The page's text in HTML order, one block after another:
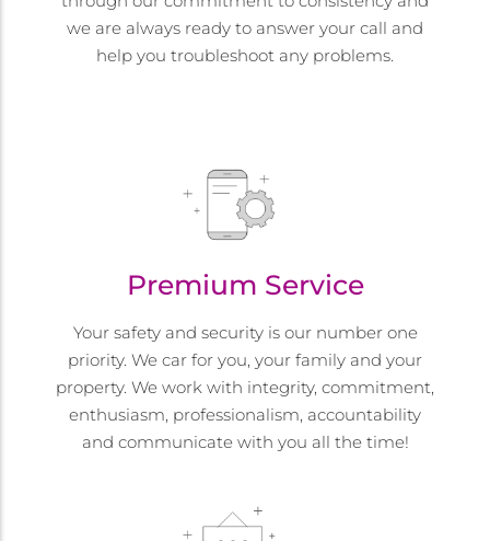
we are always ready to answer your call and
help you troubleshoot any problems.
Premium Service
Your safety and security is our number one
priority. We car for you, your family and your
property. We work with integrity, commitment,
enthusiasm, professionalism, accountability
and communicate with you all the time!